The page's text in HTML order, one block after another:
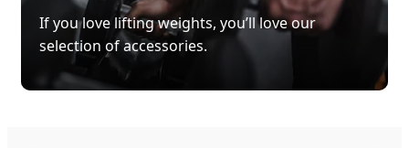
If you love lifting weights, you’ll love our
selection of accessories.